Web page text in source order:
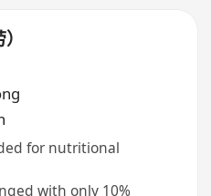
for nutritional
with only 10%